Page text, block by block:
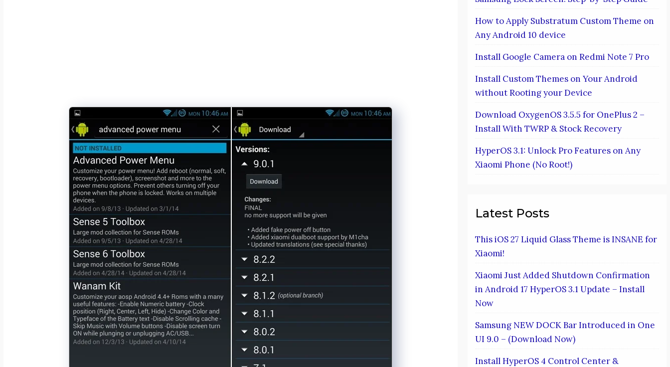
How to Apply Substratum Custom Theme on
Any Android 10 device
Install Google Camera on Redmi Note 7 Pro
Install Custom Themes on Your Android
without Rooting your Device
Download OxygenOS 3.5.5 for OnePlus 2 –
Install With TWRP & Stock Recovery
HyperOS 3.1: Unlock Pro Features on Any
Xiaomi Phone (No Root!)
Latest Posts
This iOS 27 Liquid Glass Theme is INSANE for
Xiaomi!
Xiaomi Just Added Shutdown Confirmation
in Android 17 HyperOS 3.1 Update – Install
Now
Samsung NEW DOCK Bar Introduced in One
UI 9.0 – (Download Now)
Install HyperOS 4 Control Center &